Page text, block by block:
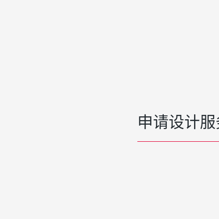
申请设计